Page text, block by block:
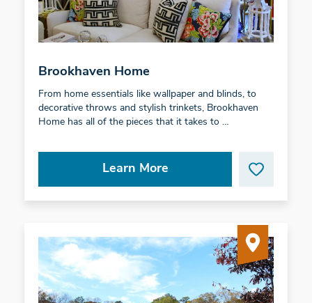
Brookhaven Home
From home essentials like wallpaper and blinds, to
decorative throws and stylish trinkets, Brookhaven
Home has all of the pieces that it takes to …
Learn More